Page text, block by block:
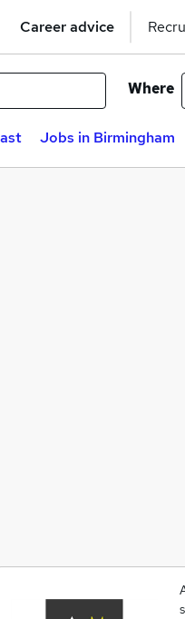
Career advice
Where
Jobs in Birmingham